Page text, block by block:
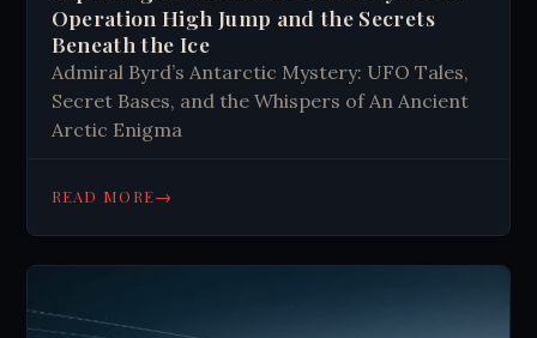
Operation High Jump and the Secrets
Beneath the Ice
Admiral Byrd’s Antarctic Mystery: UFO Tales,
Secret Bases, and the Whispers of An Ancient
Arctic Enigma
READ MORE→